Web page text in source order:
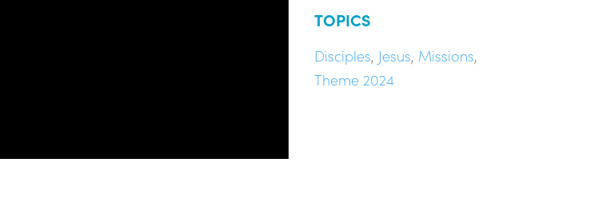
TOPICS
Disciples, Jesus, Missions,
Theme 2024